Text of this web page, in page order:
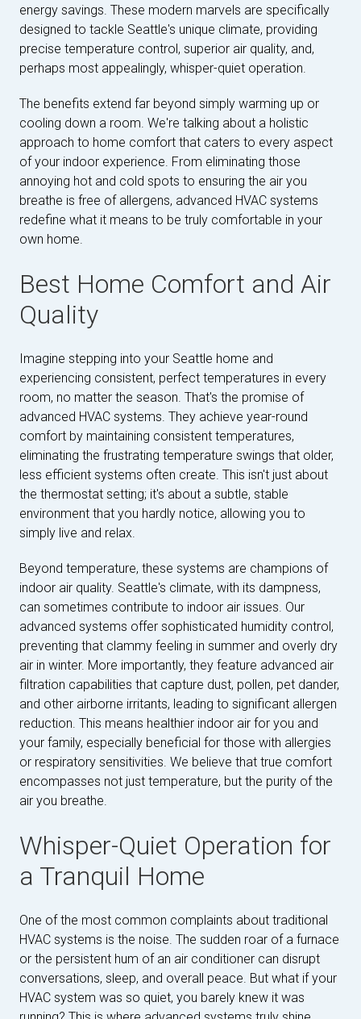
energy savings. These modern marvels are specifically
designed to tackle Seattle's unique climate, providing
precise temperature control, superior air quality, and,
perhaps most appealingly, whisper-quiet operation.
The benefits extend far beyond simply warming up or
cooling down a room. We're talking about a holistic
approach to home comfort that caters to every aspect
of your indoor experience. From eliminating those
annoying hot and cold spots to ensuring the air you
breathe is free of allergens, advanced HVAC systems
redefine what it means to be truly comfortable in your
own home.
Best Home Comfort and Air
Quality
Imagine stepping into your Seattle home and
experiencing consistent, perfect temperatures in every
room, no matter the season. That's the promise of
advanced HVAC systems. They achieve year-round
comfort by maintaining consistent temperatures,
eliminating the frustrating temperature swings that older,
less efficient systems often create. This isn't just about
the thermostat setting; it's about a subtle, stable
environment that you hardly notice, allowing you to
simply live and relax.
Beyond temperature, these systems are champions of
indoor air quality. Seattle's climate, with its dampness,
can sometimes contribute to indoor air issues. Our
advanced systems offer sophisticated humidity control,
preventing that clammy feeling in summer and overly dry
air in winter. More importantly, they feature advanced air
filtration capabilities that capture dust, pollen, pet dander,
and other airborne irritants, leading to significant allergen
reduction. This means healthier indoor air for you and
your family, especially beneficial for those with allergies
or respiratory sensitivities. We believe that true comfort
encompasses not just temperature, but the purity of the
air you breathe.
Whisper-Quiet Operation for
a Tranquil Home
One of the most common complaints about traditional
HVAC systems is the noise. The sudden roar of a furnace
or the persistent hum of an air conditioner can disrupt
conversations, sleep, and overall peace. But what if your
HVAC system was so quiet, you barely knew it was